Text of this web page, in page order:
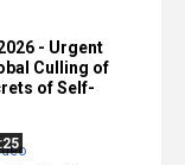
- Urgent
Culling of
of Self-